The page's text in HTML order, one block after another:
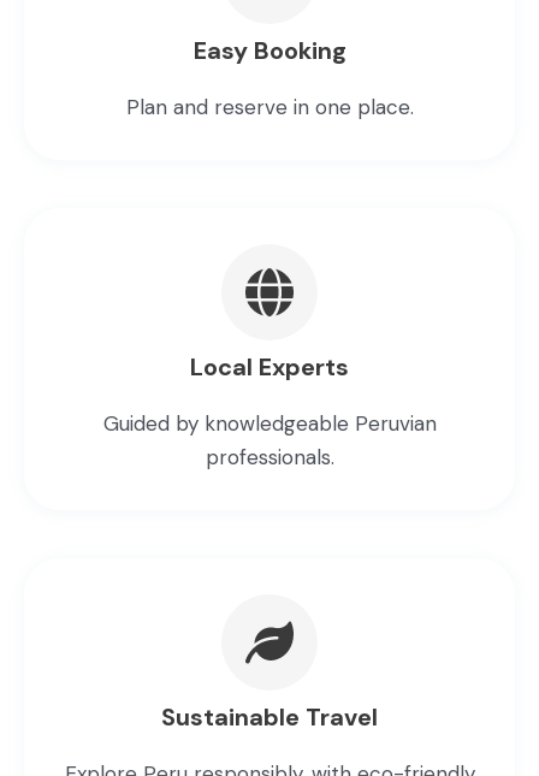
Easy Booking
Plan and reserve in one place.
Local Experts
Guided by knowledgeable Peruvian
professionals.
Sustainable Travel